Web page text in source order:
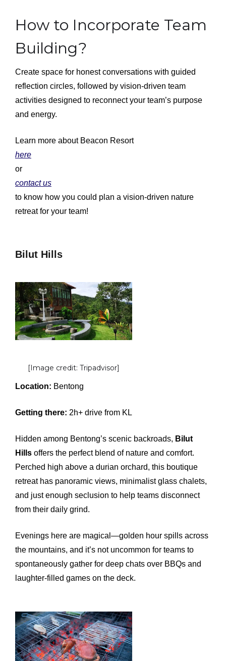
How to Incorporate Team
Building?
Create space for honest conversations with guided
reflection circles, followed by vision-driven team
activities designed to reconnect your team’s purpose
and energy.
Learn more about Beacon Resort
here
or
contact us
to know how you could plan a vision-driven nature
retreat for your team!
Bilut Hills
[Image credit: Tripadvisor]
Location: Bentong
Getting there: 2h+ drive from KL
Hidden among Bentong’s scenic backroads, Bilut
Hills offers the perfect blend of nature and comfort.
Perched high above a durian orchard, this boutique
retreat has panoramic views, minimalist glass chalets,
and just enough seclusion to help teams disconnect
from their daily grind.
Evenings here are magical—golden hour spills across
the mountains, and it’s not uncommon for teams to
spontaneously gather for deep chats over BBQs and
laughter-filled games on the deck.